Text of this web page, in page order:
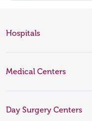
Hospitals
Medical Centers
Day Surgery Centers